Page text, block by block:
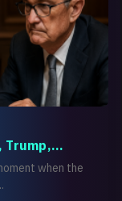
Trump,...
when the